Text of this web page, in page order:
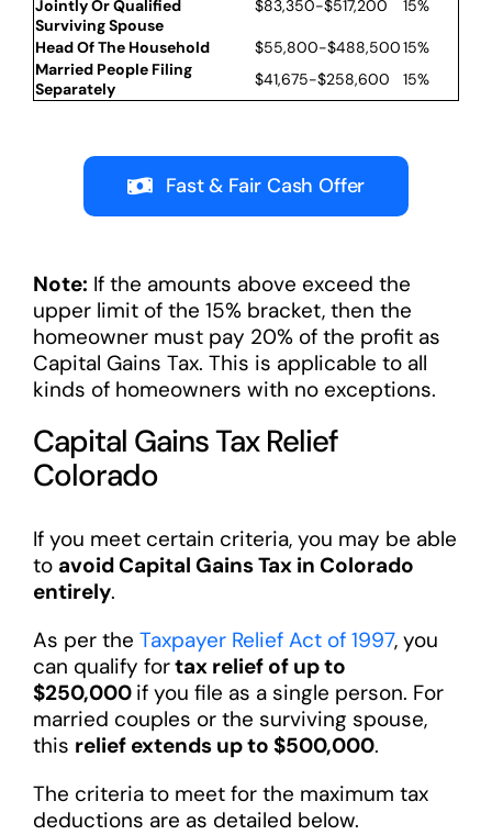
Jointly Or Qualified
Surviving Spouse
$83,350-$517,200 15%
Head Of The Household $55,800-$488,50015%
Married People Filing
Separately
$41,675-$258,600 15%
Fast & Fair Cash Offer
Note: If the amounts above exceed the
upper limit of the 15% bracket, then the
homeowner must pay 20% of the profit as
Capital Gains Tax. This is applicable to all
kinds of homeowners with no exceptions.
Capital Gains Tax Relief
Colorado
If you meet certain criteria, you may be able
to avoid Capital Gains Tax in Colorado
entirely.
As per the Taxpayer Relief Act of 1997, you
can qualify fortax relief of up to
$250,000 if you file as a single person. For
married couples or the surviving spouse,
this relief extends up to $500,000.
The criteria to meet for the maximum tax
deductions are as detailed below.